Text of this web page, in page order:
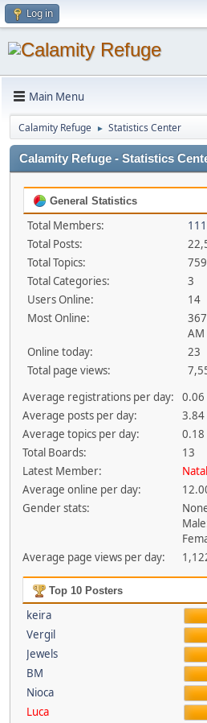
Log in
Main Menu
Calamity Refuge ► Statistics Center
Calamity Refuge - Statistics
General Statistics
Total Members:
111
Total Posts:
Total Topics:
759
Total Categories:
3
Users Online:
14
Most Online:
AM
Online today:
23
Total page views:
Average registrations per day:
0.06
Average posts per day:
3.84
Average topics per day:
0.18
Total Boards:
13
Latest Member:
Average online per day:
Gender stats:
Average page views per day:
Top 10 Posters
keira
Vergil
Jewels
BM
Nioca
Luca